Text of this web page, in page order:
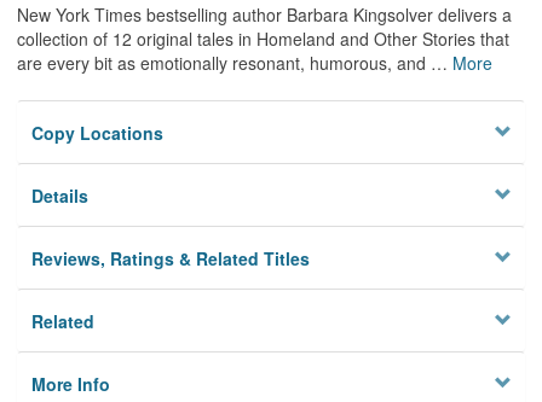
New York Times bestselling author Barbara Kingsolver delivers a
collection of 12 original tales in Homeland and Other Stories that
are every bit as emotionally resonant, humorous, and … More
Copy Locations
Details
Reviews, Ratings & Related Titles
Related
More Info